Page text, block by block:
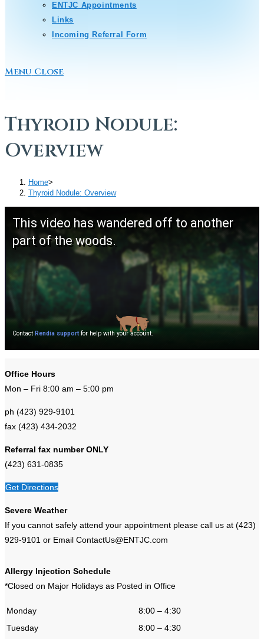
ENTJC Appointments
Links
Incoming Referral Form
Menu Close
Thyroid Nodule:
Overview
Home>
Thyroid Nodule: Overview
Office Hours
Mon – Fri 8:00 am – 5:00 pm
ph (423) 929-9101
fax (423) 434-2032
Referral fax number ONLY
(423) 631-0835
Get Directions
Severe Weather
If you cannot safely attend your appointment please call us at (423)
929-9101 or Email ContactUs@ENTJC.com
Allergy Injection Schedule
*Closed on Major Holidays as Posted in Office
Monday
8:00 – 4:30
Tuesday
8:00 – 4:30